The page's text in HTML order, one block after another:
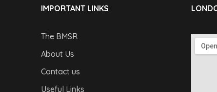
IMPORTANT LINKS
The BMSR
About Us
Contact us
Useful Links